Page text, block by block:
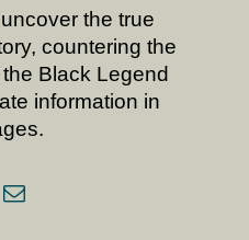
the true
countering the
Black Legend
information in